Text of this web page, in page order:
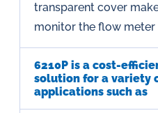
transparent cover
monitor the flow meter
6210P is a cost-
solution for a variety
applications such as